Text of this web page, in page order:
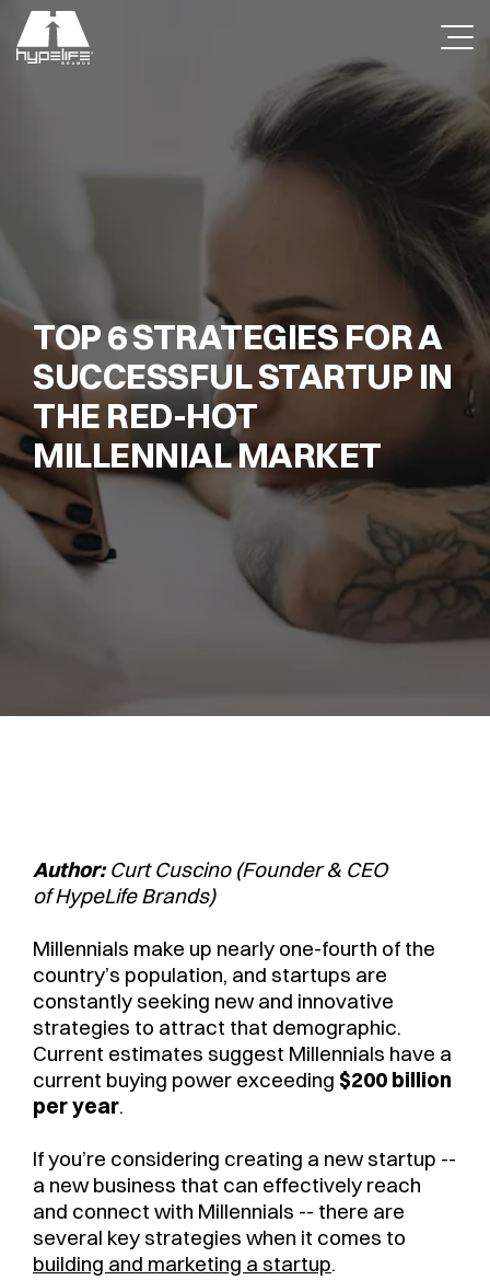
TOP 6 STRATEGIES FOR A
SUCCESSFUL STARTUP IN
THE RED-HOT
MILLENNIAL MARKET
Author:Curt Cuscino (Founder & CEO
of HypeLife Brands)
Millennials make up nearly one-fourth of the
country’s population, and startups are
constantly seeking new and innovative
strategies to attract that demographic.
Current estimates suggest Millennials have a
current buying power exceeding $200 billion
per year.
If you’re considering creating a new startup --
a new business that can effectively reach
and connect with Millennials -- there are
several key strategies when it comes to
building and marketing a startup.